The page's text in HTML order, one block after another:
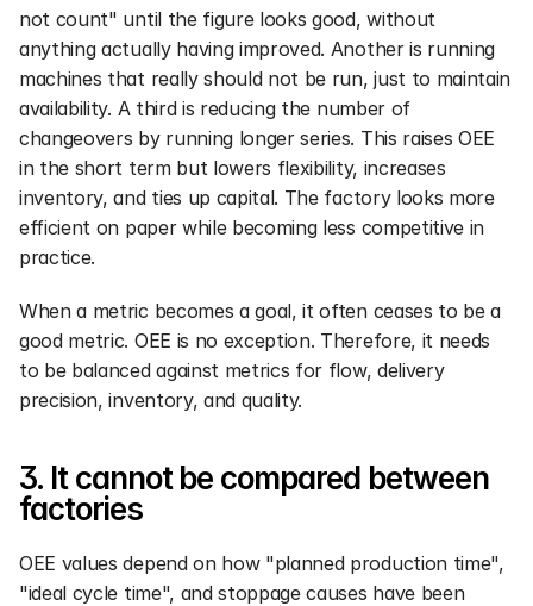
not count" until the figure looks good, without
anything actually having improved. Another is running
machines that really should not be run, just to maintain
availability. A third is reducing the number of
changeovers by running longer series. This raises OEE
in the short term but lowers flexibility, increases
inventory, and ties up capital. The factory looks more
efficient on paper while becoming less competitive in
practice.
When a metric becomes a goal, it often ceases to be a
good metric. OEE is no exception. Therefore, it needs
to be balanced against metrics for flow, delivery
precision, inventory, and quality.
3. It cannot be compared between
factories
OEE values depend on how "planned production time",
"ideal cycle time", and stoppage causes have been